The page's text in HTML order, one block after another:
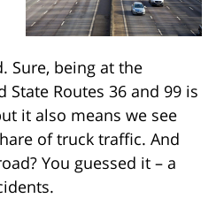
Sure, being at the
State Routes 36 and 99 is
it also means we see
of truck traffic. And
You guessed it – a